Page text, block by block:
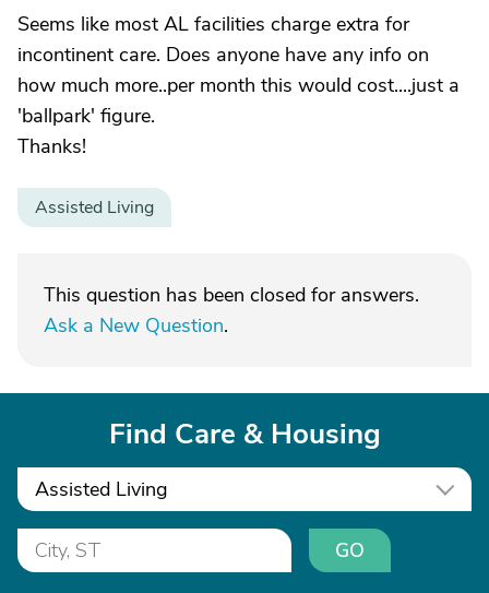
Seems like most AL facilities charge extra for
incontinent care. Does anyone have any info on
how much more..per month this would cost....just a
'ballpark' figure.
Thanks!
Assisted Living
This question has been closed for answers.
Ask a New Question.
Find Care & Housing
Assisted Living
GO